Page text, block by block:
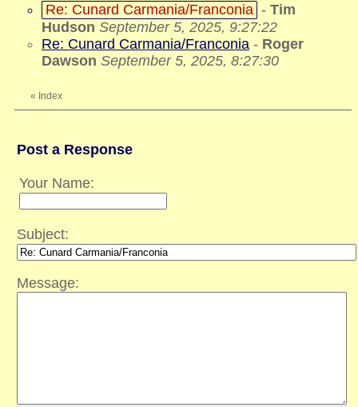
Re: Cunard Carmania/Franconia - Tim
Hudson September 5, 2025, 9:27:22
Re: Cunard Carmania/Franconia - Roger
Dawson September 5, 2025, 8:27:30
« Index
Post a Response
Your Name:
Subject:
Message: